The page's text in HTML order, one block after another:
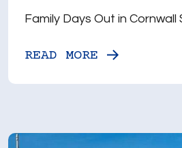
Family Days Out in Cornwall
READ MORE